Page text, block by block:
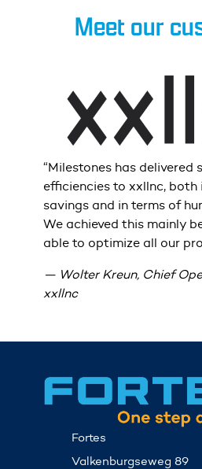
Meet our
“Milestones has delivered
efficienciesto xxllnc, both
savings and in terms of
We achieved this mainly
able to optimize all our
Wolter Kreun, Chief
xxllnc
Fortes
Valkenburgseweg 89